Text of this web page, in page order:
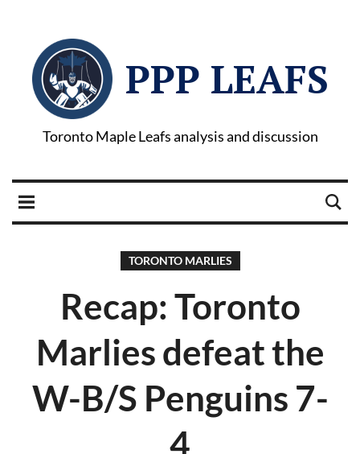
PPP LEAFS
Toronto Maple Leafs analysis and discussion
TORONTO MARLIES
Recap: Toronto
Marlies defeat the
W-B/S Penguins 7-
4